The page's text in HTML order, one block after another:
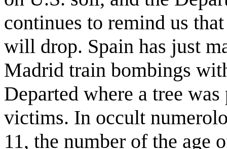
continues to remind us
will drop. Spain has just
Madrid train bombings
Departed where a tree
victims. In occult
11, the number of the age